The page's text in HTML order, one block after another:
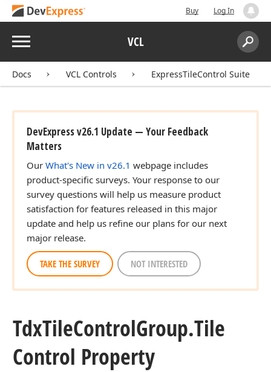
Buy Log In
Menu VCL
Search:
Docs VCL Controls ExpressTileControl Suite
DevExpress v26.1 Update — Your Feedback
Matters
Our What's New in v26.1 webpage includes
product-specific surveys. Your response to our
survey questions will help us measure product
satisfaction for features released in this major
update and help us refine our plans for our next
major release.
TAKE THE SURVEY NOT INTERESTED
TdxTileControlGroup.Tile
Control Property